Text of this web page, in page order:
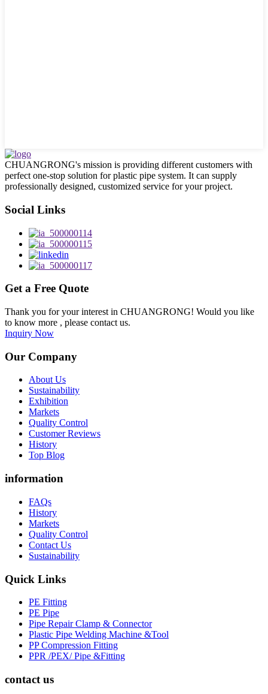
CHUANGRONG's mission is providing different customers with
perfect one-stop solution for plastic pipe system. It can supply
professionally designed, customized service for your project.
Social Links
Get a Free Quote
Thank you for your interest in CHUANGRONG! Would you like
to know more , please contact us.
Inquiry Now
Our Company
About Us
Sustainability
Exhibition
Markets
Quality Control
Customer Reviews
History
Top Blog
information
FAQs
History
Markets
Quality Control
Contact Us
Sustainability
Quick Links
PE Fitting
PE Pipe
Pipe Repair Clamp & Connector
Plastic Pipe Welding Machine &Tool
PP Compression Fitting
PPR /PEX/ Pipe &Fitting
contact us